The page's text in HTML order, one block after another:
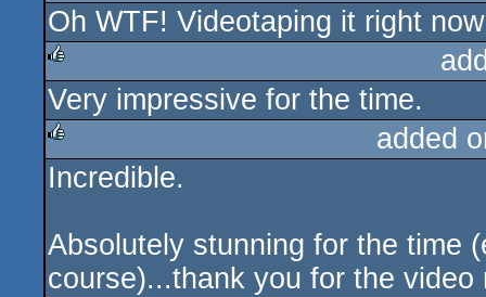
rulez
Oh WTF! Videotaping it right
rulez
Very impressive for the time.
rulez
added
Incredible.
Absolutely stunning for the time
course)...thank you for the video